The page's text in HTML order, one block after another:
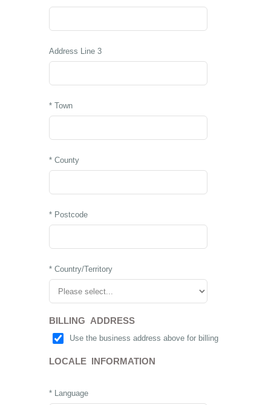
Address Line 3
* Town
* County
* Postcode
* Country/Territory
BILLING ADDRESS
Use the business address above for billing
LOCALE INFORMATION
* Language